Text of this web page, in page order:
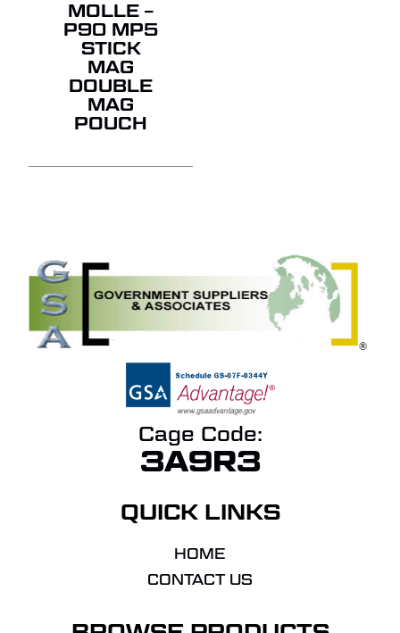
MOLLE –
P90 MP5
STICK
MAG
DOUBLE
MAG
POUCH
Cage Code:
3A9R3
QUICK LINKS
HOME
CONTACT US